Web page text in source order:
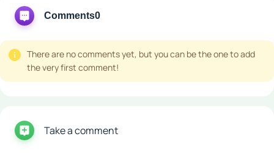
Comments0
There are no comments yet, but you can be the one to add
the very first comment!
Take a comment